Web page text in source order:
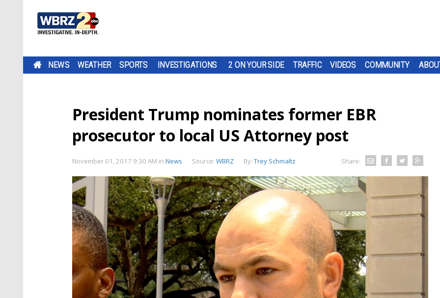
NEWS WEATHER SPORTS INVESTIGATIONS 2 ON YOUR SIDE TRAFFIC VIDEOS COMMUNITY
President Trump nominates former EBR
prosecutor to local US Attorney post
November 01, 2017 9:30 AM in News Source: WBRZ By: Trey Schmaltz Share: